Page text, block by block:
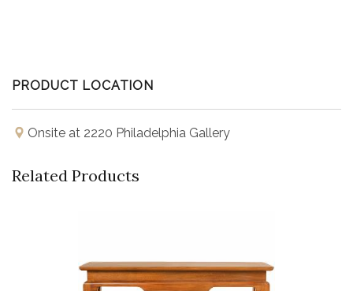
PRODUCT LOCATION
Onsite at 2220 Philadelphia Gallery
Related Products